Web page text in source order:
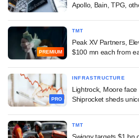
Apollo, Bain, TPG,
PREMIUM
TMT
Peak XV Partners,
$100 mn each from
PRO
INFRASTRUCTURE
Lightrock, Moore
Shiprocket sheds
TMT
Swiggy targets $1 bn